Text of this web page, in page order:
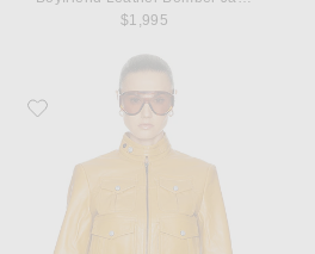
$1,995
Favorite R13 Shrunken Zip Up Leather Jacket